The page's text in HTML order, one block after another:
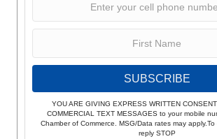
SUBSCRIBE
YOU ARE GIVING EXPRESS WRITTEN
COMMERCIAL TEXT MESSAGES to your mobile
Chamber of Commerce. MSG/Data rates may apply.To
reply STOP